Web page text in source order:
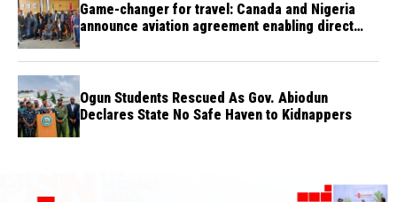
Game-changer for travel: Canada and Nigeria
announce aviation agreement enabling direct
Ogun Students Rescued As Gov. Abiodun
Declares State No Safe Haven to Kidnappers